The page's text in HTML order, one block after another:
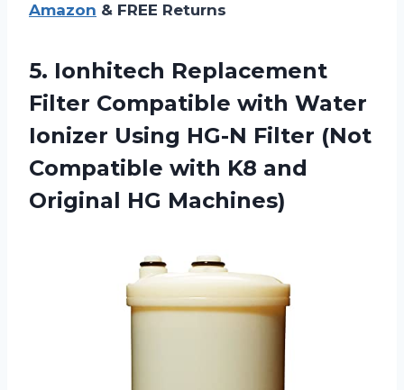
Amazon & FREE Returns
5. Ionhitech Replacement
Filter Compatible with Water
Ionizer Using HG-N Filter (Not
Compatible with K8 and
Original HG Machines)